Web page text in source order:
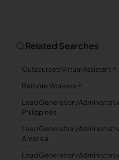
Related Searches
Outsourced Virtual Assistant
Remote Workers
Lead Generation/
Philippines
Lead Generation/
America
Lead Generation/